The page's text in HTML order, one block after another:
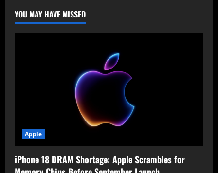
YOU MAY HAVE MISSED
Apple
iPhone 18 DRAM Shortage: Apple Scrambles for